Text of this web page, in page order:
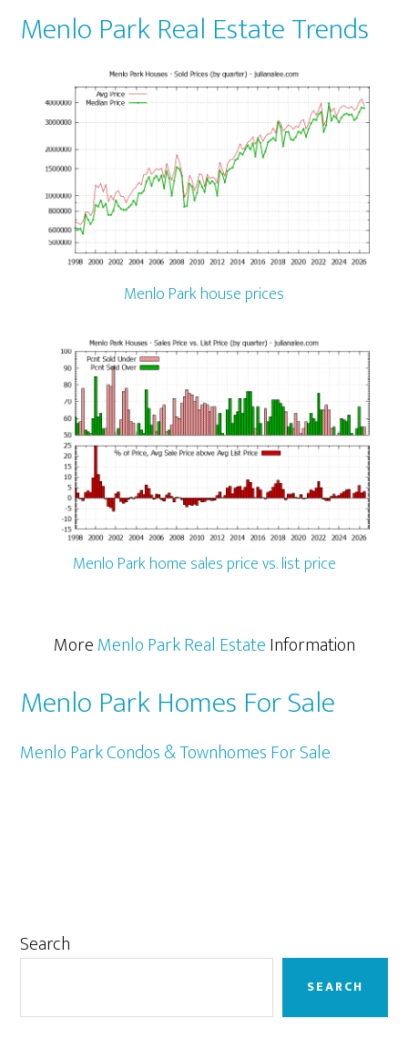
Menlo Park Real Estate Trends
Menlo Park house prices
Menlo Park home sales price vs. list price
MoreMenlo Park Real EstateInformation
Menlo Park Homes For Sale
Menlo Park Condos & Townhomes For Sale
Primary
Search
SEARCH